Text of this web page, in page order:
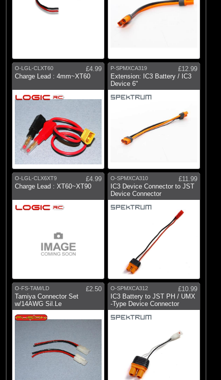
O-LGL-CLXT60
£4.99
Charge Lead : 4mm~XT60
P-SPMXCA319
£12.99
Extension: IC3 Battery / IC3
Device 6"
O-LGL-CLX6XT9
£4.99
Charge Lead : XT60~XT90
O-SPMXCA310
£11.99
IC3 Device Connector to JST
Device Connector
O-FS-TAM/LD
£2.50
Tamiya Connector Set
w/14AWG Sil.Le
O-SPMXCA312
£10.99
IC3 Battery to JST PH / UMX
-Type Device Connector